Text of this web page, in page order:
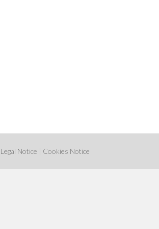
Legal Notice | Cookies Notice